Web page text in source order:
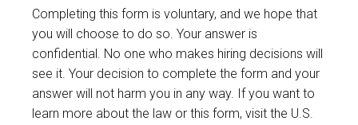
Completing this form is voluntary, and we hope that
you will choose to do so. Your answer is
confidential. No one who makes hiring decisions will
see it. Your decision to complete the form and your
answer will not harm you in any way. If you want to
learn more about the law or this form, visit the U.S.